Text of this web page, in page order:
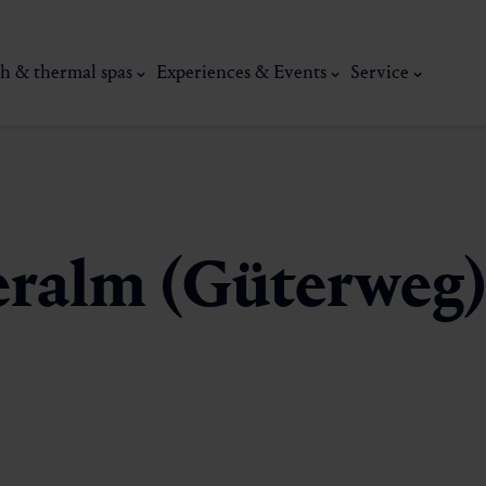
& thermal spas Experiences & Events Service
(Güterweg)